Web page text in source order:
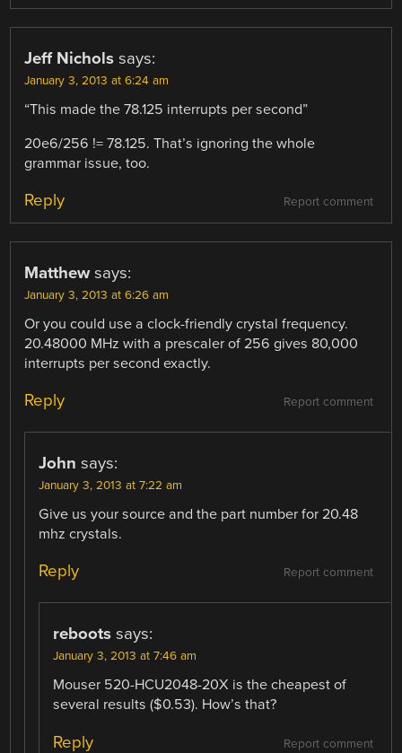
Jeff Nichols says:
January 3, 2013 at 6:24 am
“This made the 78.125 interrupts per second”
20e6/256 != 78.125. That’s ignoring the whole
grammar issue, too.
Report comment
Reply
Matthew says:
January 3, 2013 at 6:26 am
Or you could use a clock-friendly crystal frequency.
20.48000 MHz with a prescaler of 256 gives 80,000
interrupts per second exactly.
Report comment
Reply
John says:
January 3, 2013 at 7:22 am
Give us your source and the part number for 20.48
mhz crystals.
Report comment
Reply
reboots says:
January 3, 2013 at 7:46 am
Mouser 520-HCU2048-20X is the cheapest of
several results ($0.53). How’s that?
Report comment
Reply